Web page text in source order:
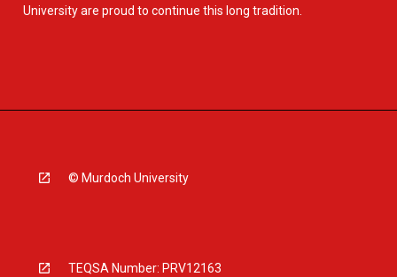
University are proud to continue this long tradition.
© Murdoch University
TEQSA Number: PRV12163